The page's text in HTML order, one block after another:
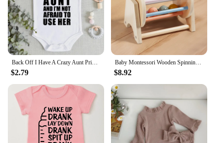
Back Off I Have A Crazy Aunt Print Baby Boy Girls Clothes High Quality Soft Cotton Newborn Bodysuits Short Sleeve Infant Romper
$2.79
Baby Montessori Wooden Spinning Drum Infant Early Education For 1 To 3-Year-0ld Boys Girls Toddlers Developmental Christmas gift
$8.92